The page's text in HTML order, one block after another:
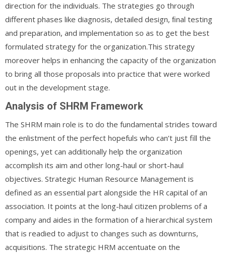
direction for the individuals. The strategies go through
different phases like diagnosis, detailed design, ﬁnal testing
and preparation, and implementation so as to get the best
formulated strategy for the organization.This strategy
moreover helps in enhancing the capacity of the organization
to bring all those proposals into practice that were worked
out in the development stage.
Analysis of SHRM Framework
The SHRM main role is to do the fundamental strides toward
the enlistment of the perfect hopefuls who can’t just fill the
openings, yet can additionally help the organization
accomplish its aim and other long-haul or short-haul
objectives. Strategic Human Resource Management is
defined as an essential part alongside the HR capital of an
association. It points at the long-haul citizen problems of a
company and aides in the formation of a hierarchical system
that is readied to adjust to changes such as downturns,
acquisitions. The strategic HRM accentuate on the